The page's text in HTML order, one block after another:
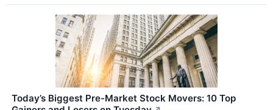
Today’s Biggest Pre-Market Stock Movers: 10 Top